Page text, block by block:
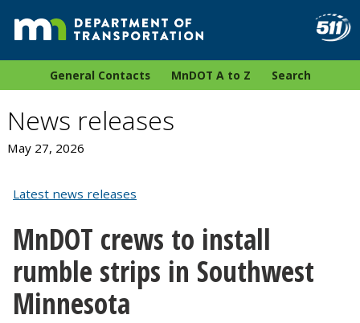
General Contacts MnDOT A to Z Search
News releases
May 27, 2026
Latest news releases
MnDOT crews to install
rumble strips in Southwest
Minnesota